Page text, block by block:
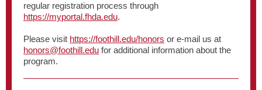
regular registration process through
https://myportal.fhda.edu.
Please visit https://foothill.edu/honors or e-mail us at
honors@foothill.edu for additional information about the
program.